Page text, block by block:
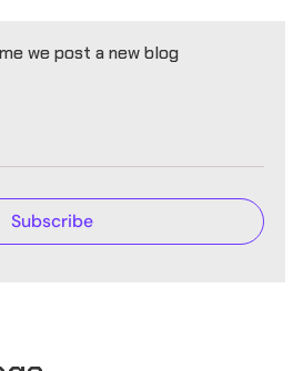
we post a new blog